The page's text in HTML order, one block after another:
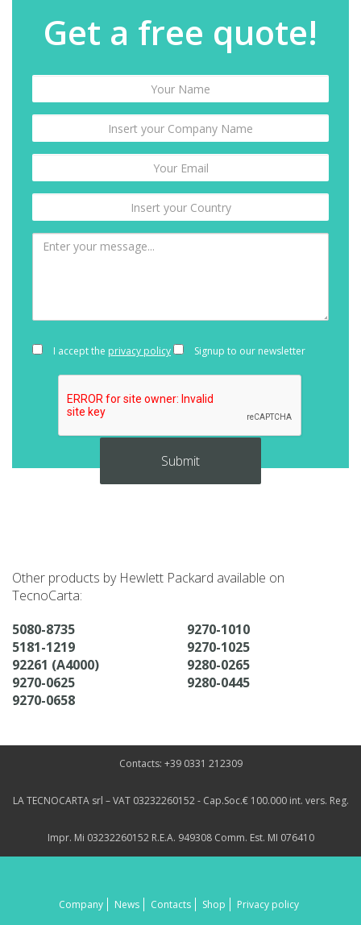
Get a free quote!
I accept the privacy policy Signup to our newsletter
Other products by Hewlett Packard available on
TecnoCarta:
5080-8735
5181-1219
92261 (A4000)
9270-0625
9270-0658
9270-1010
9270-1025
9280-0265
9280-0445
Contacts: +39 0331 212309
LA TECNOCARTA srl – VAT 03232260152 - Cap.Soc.€ 100.000 int. vers. Reg.
Impr. Mi 03232260152 R.E.A. 949308 Comm. Est. MI 076410
Company News Contacts Shop Privacy policy